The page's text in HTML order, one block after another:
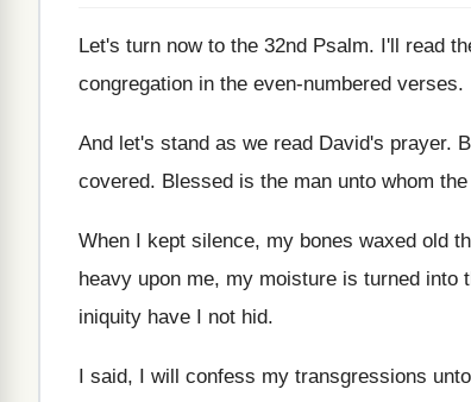
Let's turn now to the 32nd Psalm. I'll read
congregation in the even-numbered verses.
And let's stand as we read David's prayer.
covered. Blessed is the man unto whom
When I kept silence, my bones waxed old
heavy upon me, my moisture is turned into
iniquity have I not hid.
I said, I will confess my transgressions unto